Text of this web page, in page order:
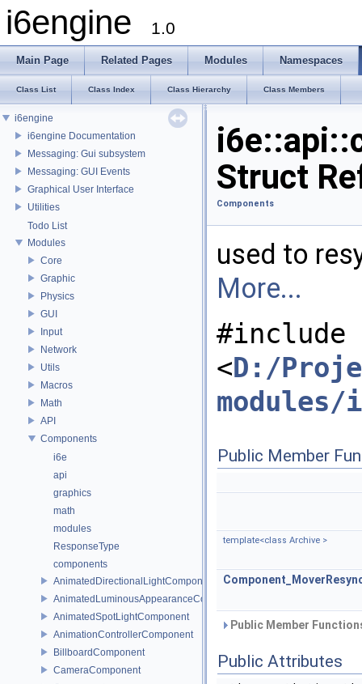
i6engine 1.0
Main Page Related Pages Modules Namespaces
Class List Class Index Class Hierarchy Class Members
i6engine
i6engine Documentation
Messaging: Gui subsystem
Messaging: GUI Events
Graphical User Interface
Utilities
Todo List
Modules
Core
Graphic
Physics
GUI
Input
Network
Utils
Macros
Math
API
Components
i6e
api
graphics
math
modules
ResponseType
components
AnimatedDirectionalLightComponent
AnimatedLuminousAppearanceComponent
AnimatedSpotLightComponent
AnimationControllerComponent
BillboardComponent
CameraComponent
Struct
Components
used to
More...
#include
<D:/
Public Member
template<class Archive >
Public Member
Public Attributes